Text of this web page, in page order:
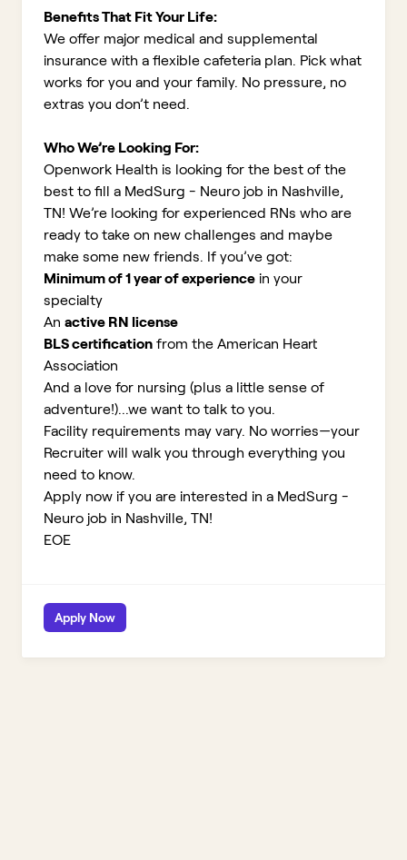
Benefits That Fit Your Life:
We offer major medical and supplemental
insurance with a flexible cafeteria plan. Pick what
works for you and your family. No pressure, no
extras you don’t need.
Who We’re Looking For:
Openwork Health is looking for the best of the
best to fill a MedSurg - Neuro job in Nashville,
TN! We’re looking for experienced RNs who are
ready to take on new challenges and maybe
make some new friends. If you’ve got:
Minimum of 1 year of experience in your
specialty
An active RN license
BLS certification from the American Heart
Association
And a love for nursing (plus a little sense of
adventure!)...we want to talk to you.
Facility requirements may vary. No worries—your
Recruiter will walk you through everything you
need to know.
Apply now if you are interested in a MedSurg -
Neuro job in Nashville, TN!
EOE
Apply Now